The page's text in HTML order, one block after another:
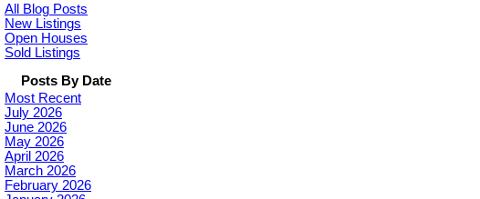
All Blog Posts
New Listings
Open Houses
Sold Listings
Posts By Date
Most Recent
July 2026
June 2026
May 2026
April 2026
March 2026
February 2026